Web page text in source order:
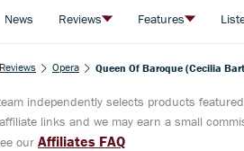
News Reviews Features
Reviews Opera Queen Of Baroque (Cecilia
independently selects products
links and we may earn a small
our Affiliates FAQ